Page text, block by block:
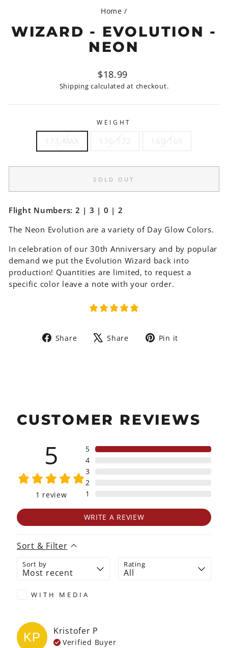
Home /
WIZARD - EVOLUTION -
NEON
Regular
price
$18.99
Shipping calculated at checkout.
WEIGHT
173-MAX 170-172 160-169
SOLD OUT
Flight Numbers: 2 | 3 | 0 | 2
The Neon Evolution are a variety of Day Glow Colors.
In celebration of our 30th Anniversary and by popular
demand we put the Evolution Wizard back into
production! Quantities are limited, to request a
specific color leave a note with your order.
Share
Share Share
Tweet Pin it
CUSTOMER REVIEWS
5
1 review
5
4
3
2
1
WRITE A REVIEW
Sort & Filter
Sort by Rating
WITH MEDIA
KP Kristofer P
Verified Buyer